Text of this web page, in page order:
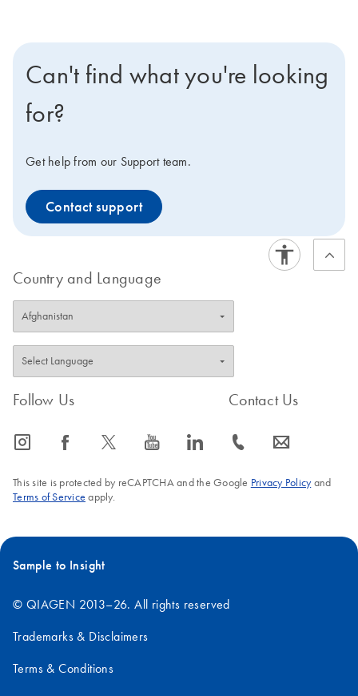
Can't find what you're looking
for?
Get help from our Support team.
Contact support
Country and Language
Follow Us
icon_0065_instagram-s icon_0064_facebook-s icon_0340_cc_gen_x-s icon_0077_youtube-s icon_0066_linkedin-s
Contact Us
icon_0072_phone-s icon_0063_envelope-s
This site is protected by reCAPTCHA and the Google Privacy Policyand
Terms of Service apply.
Sample to Insight
© QIAGEN 2013–26. All rights reserved
Trademarks & Disclaimers
Terms & Conditions